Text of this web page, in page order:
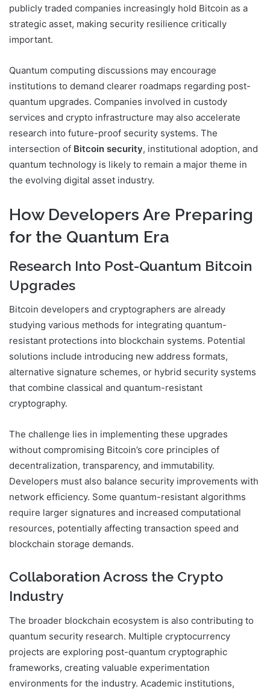
publicly traded companies increasingly hold Bitcoin as a
strategic asset, making security resilience critically
important.
Quantum computing discussions may encourage
institutions to demand clearer roadmaps regarding post-
quantum upgrades. Companies involved in custody
services and crypto infrastructure may also accelerate
research into future-proof security systems. The
intersection of Bitcoin security, institutional adoption, and
quantum technology is likely to remain a major theme in
the evolving digital asset industry.
How Developers Are Preparing
for the Quantum Era
Research Into Post-Quantum Bitcoin
Upgrades
Bitcoin developers and cryptographers are already
studying various methods for integrating quantum-
resistant protections into blockchain systems. Potential
solutions include introducing new address formats,
alternative signature schemes, or hybrid security systems
that combine classical and quantum-resistant
cryptography.
The challenge lies in implementing these upgrades
without compromising Bitcoin’s core principles of
decentralization, transparency, and immutability.
Developers must also balance security improvements with
network efficiency. Some quantum-resistant algorithms
require larger signatures and increased computational
resources, potentially affecting transaction speed and
blockchain storage demands.
Collaboration Across the Crypto
Industry
The broader blockchain ecosystem is also contributing to
quantum security research. Multiple cryptocurrency
projects are exploring post-quantum cryptographic
frameworks, creating valuable experimentation
environments for the industry. Academic institutions,